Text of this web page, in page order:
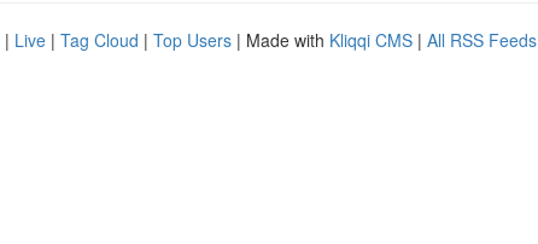
| Live | Tag Cloud | Top Users | Made with Kliqqi CMS | All RSS Feeds